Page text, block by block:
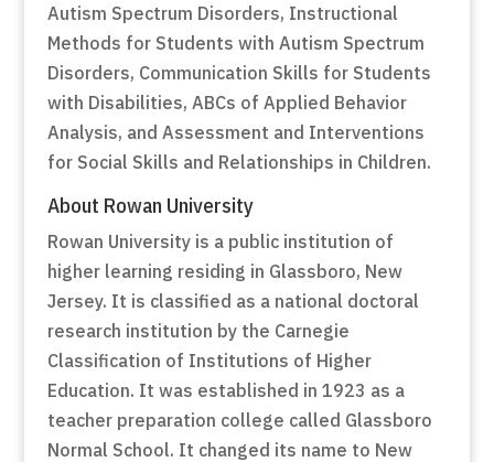
Autism Spectrum Disorders, Instructional
Methods for Students with Autism Spectrum
Disorders, Communication Skills for Students
with Disabilities, ABCs of Applied Behavior
Analysis, and Assessment and Interventions
for Social Skills and Relationships in Children.
About Rowan University
Rowan University is a public institution of
higher learning residing in Glassboro, New
Jersey. It is classified as a national doctoral
research institution by the Carnegie
Classification of Institutions of Higher
Education. It was established in 1923 as a
teacher preparation college called Glassboro
Normal School. It changed its name to New